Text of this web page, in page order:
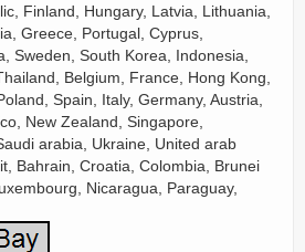
Finland, Hungary, Latvia, Lithuania,
Greece, Portugal, Cyprus,
Sweden, South Korea, Indonesia,
Belgium, France, Hong Kong,
Spain, Italy, Germany, Austria,
New Zealand, Singapore,
arabia, Ukraine, United arab
Bahrain, Croatia, Colombia, Brunei
Nicaragua, Paraguay,